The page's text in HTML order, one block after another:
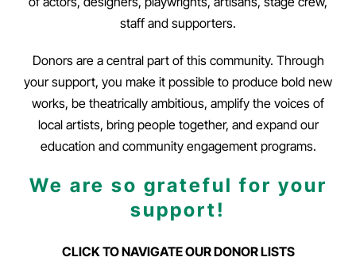
staff and supporters.
Donors are a central part of this community. Through
your support, you make it possible to produce bold new
works, be theatrically ambitious, amplify the voices of
local artists, bring people together, and expand our
education and community engagement programs.
We are so grateful for your
support!
CLICK TO NAVIGATE OUR DONOR LISTS